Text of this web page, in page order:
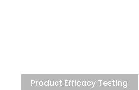
Product Efficacy Testing